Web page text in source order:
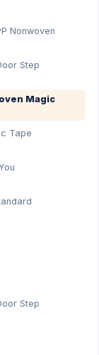
Nonwoven
Step
Magic
Tape
Step